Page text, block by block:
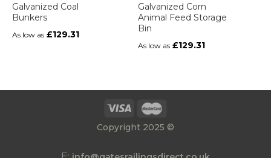
Galvanized Coal
Bunkers
As low as £129.31
Galvanized Corn
Animal Feed Storage
Bin
As low as £129.31
Copyright 2025 ©